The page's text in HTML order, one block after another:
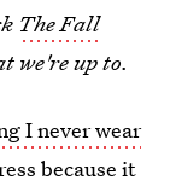
The Fall
we're up to.
I never wear
because it